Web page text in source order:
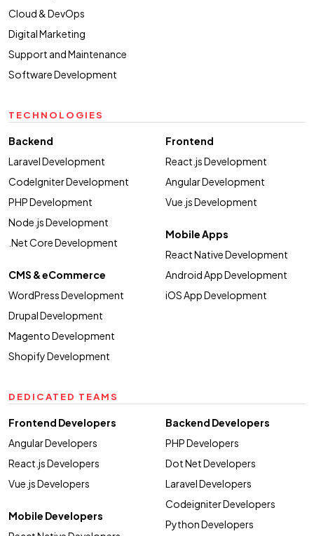
Cloud & DevOps
Digital Marketing
Support and Maintenance
Software Development
TECHNOLOGIES
Backend
Laravel Development
CodeIgniter Development
PHP Development
Node.js Development
.Net Core Development
CMS & eCommerce
WordPress Development
Drupal Development
Magento Development
Shopify Development
Frontend
React.js Development
Angular Development
Vue.js Development
Mobile Apps
React Native Development
Android App Development
iOS App Development
DEDICATED TEAMS
Frontend Developers
Angular Developers
React.js Developers
Vue.js Developers
Mobile Developers
Backend Developers
PHP Developers
Dot Net Developers
Laravel Developers
Codeigniter Developers
Python Developers